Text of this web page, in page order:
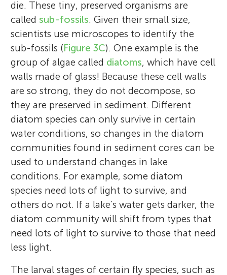
scientist with interests in birds, fish, aquatic
biology, and ecology. Much of his work is
focused on using lake sediments to
understand how animal populations
changed in the past, so that we can
understand how to best conserve them
moving forward. He hopes that his work
inspires young scientists and can help in
exciting conservation work in the future.
*mattpduda@gmail.com
directs the Paleoecological Environmental
Assessment and Research Lab (PEARL). His
research and teaching, which has been
conducted on all seven continents,
primarily focuses on tracking the effects of
human impacts on lakes using
paleolimnological approaches. John is a
frequent commentator on scientific issues
with the print, on-line, radio, and TV
media.
reading, exploring the outdoors, playing
the violin, and curling. When he grows up,
Caleb wants to be an architect focusing on
eco-friendly and animal oriented buildings.
He has tried four sports and is always up for
trying something new. Caleb’s favorite
foods are macaroni and cheese or lasagna.
He enjoys traveling and would like to go to
an animal reserve.
Hi! My name is Catalina and I love baking,
reading and artistic swimming, but most of
all I love learning.
Momo loves to travel the world and see
new places. Even so, she is a self-
proclaimed couch potato when she is at
home. The two extremes can coexist in
one person! Her favorite couchmate is her
fuzzy and affectionate dog, Lita.
die. These tiny, preserved organisms are
called sub-fossils. Given their small size,
scientists use microscopes to identify the
sub-fossils (Figure 3C). One example is the
group of algae called diatoms, which have cell
walls made of glass! Because these cell walls
are so strong, they do not decompose, so
they are preserved in sediment. Different
diatom species can only survive in certain
water conditions, so changes in the diatom
communities found in sediment cores can be
used to understand changes in lake
conditions. For example, some diatom
species need lots of light to survive, and
others do not. If a lake’s water gets darker, the
diatom community will shift from types that
need lots of light to survive to those that need
less light.
The larval stages of certain fly species, such as